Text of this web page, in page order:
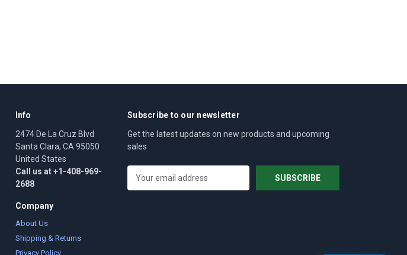
Info
2474 De La Cruz Blvd
Santa Clara, CA 95050
United States
Call us at +1-408-969-
2688
Company
About Us
Shipping & Returns
Privacy Policy
Subscribe to our newsletter
Get the latest updates on new products and upcoming
sales